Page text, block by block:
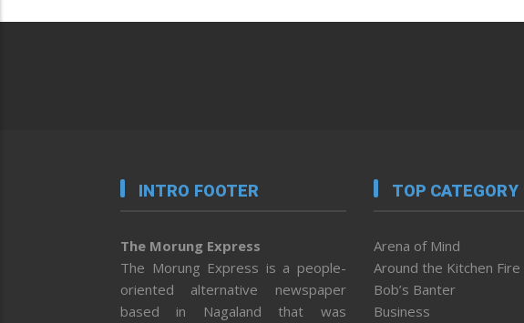
INTRO FOOTER
The Morung Express
The Morung Express is a people-
oriented alternative newspaper
based in Nagaland that was
TOP CATEGORY
Arena of Mind
Around the Kitchen Fire
Bob’s Banter
Business